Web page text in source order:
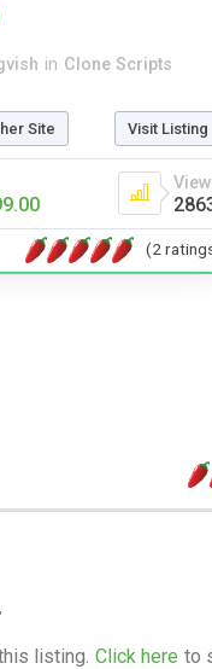
in Clone Scripts
Site Visit Listing
(2
listing. Click here to